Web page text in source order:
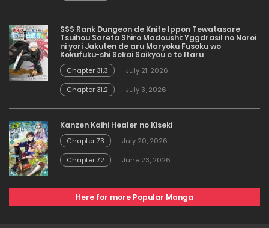
SSS Rank Dungeon de Knife Ippon Tewatasare
Tsuihou Sareta Shiro Madoushi: Yggdrasil no Noroi
ni yori Jakuten de aru Maryoku Fusoku wo
Kokufuku-shi Sekai Saikyou e to Itaru
Chapter 31.3
July 21, 2026
Chapter 31.2
July 3, 2026
Kanzen Kaihi Healer no Kiseki
Chapter 73
July 20, 2026
Chapter 72
June 23, 2026
Here for more Popular Manga